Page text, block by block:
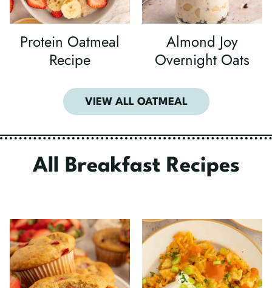
VIEW ALL OATMEAL
Protein Oatmeal
Recipe
Almond Joy
Overnight Oats
All Breakfast Recipes